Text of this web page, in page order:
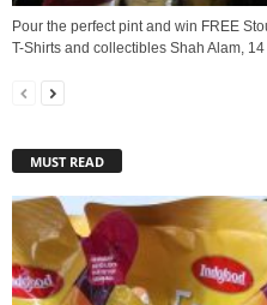
Pour the perfect pint and win FREE
T-Shirts and collectibles Shah Alam,
MUST READ